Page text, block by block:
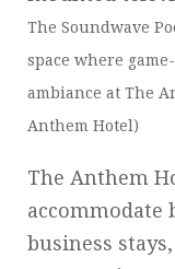
The Soundwave
space where
ambiance at The
Anthem Hotel)
The Anthem
accommodate
business